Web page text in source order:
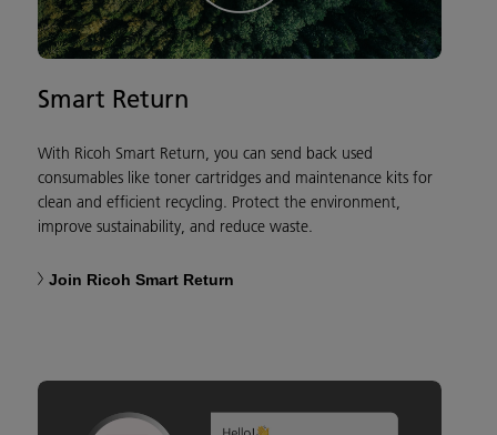
Smart Return
With Ricoh Smart Return, you can send back used
consumables like toner cartridges and maintenance kits for
clean and efficient recycling. Protect the environment,
improve sustainability, and reduce waste.
Join Ricoh Smart Return